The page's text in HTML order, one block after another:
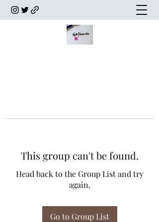
This group can't be found.
Head back to the Group List and try
again.
Go to Group List